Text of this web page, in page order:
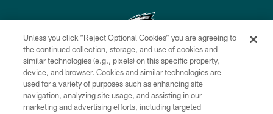
Copyright © 2026 Philadelphia Eagles. All rights reserved.
PRIVACY POLICY
ACCESSIBILITY
Unless you click “Reject Optional Cookies” you are agreeing to
the continued collection, storage, and use of cookies and
similar technologies (e.g., pixels) on this specific property,
device, and browser. Cookies and similar technologies are
used for a variety of purposes such as enhancing site
navigation, analyzing site usage, and assisting in our
marketing and advertising efforts, including targeted